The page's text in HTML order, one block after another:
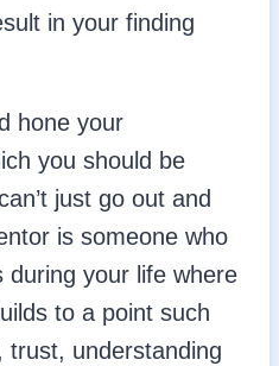
in your finding
hone your
you should be
just go out and
is someone who
during your life where
to a point such
understanding